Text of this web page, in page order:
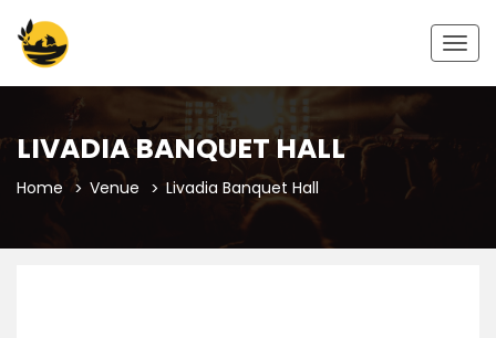
LIVADIA BANQUET HALL
Home Venue Livadia Banquet Hall